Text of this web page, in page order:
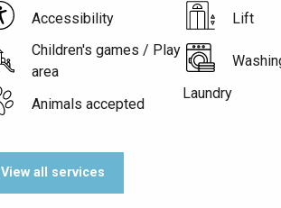
Le
Accessibility Lift
Children's games / Play
area
Animals accepted
Laundry
View all services